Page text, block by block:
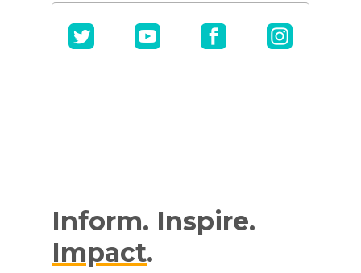
Inform. Inspire.
Impact.